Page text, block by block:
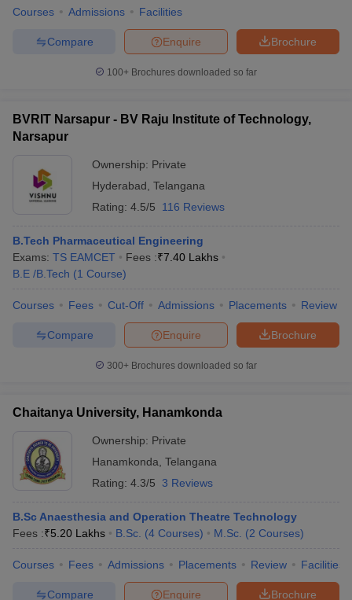
Courses Admissions Facilities
Brochure
Enquire
Compare
100+ Brochures downloaded so far
BVRIT Narsapur - BV Raju Institute of Technology,
Narsapur
Ownership: Private
Hyderabad Telangana
Rating: 4.5/5 116 Reviews
B.Tech Pharmaceutical Engineering
Exams: TS EAMCET Fees :₹7.40 Lakhs
B.E /B.Tech (1 Course)
Courses Fees Cut-Off Admissions Placements Review
Brochure
Enquire
Compare
300+ Brochures downloaded so far
Chaitanya University, Hanamkonda
Ownership: Private
Hanamkonda Telangana
Rating: 4.3/5 3 Reviews
B.Sc Anaesthesia and Operation Theatre Technology
Fees :₹5.20 Lakhs B.Sc. (4 Courses) M.Sc. (2 Courses)
Courses Fees Admissions Placements Review Facilities
Brochure
Enquire
Compare